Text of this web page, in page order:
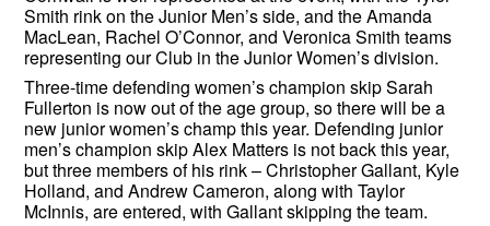
Smith rink on the Junior Men’s side, and the Amanda
MacLean, Rachel O’Connor, and Veronica Smith teams
representing our Club in the Junior Women’s division.
Three-time defending women’s champion skip Sarah
Fullerton is now out of the age group, so there will be a
new junior women’s champ this year. Defending junior
men’s champion skip Alex Matters is not back this year,
but three members of his rink – Christopher Gallant, Kyle
Holland, and Andrew Cameron, along with Taylor
McInnis, are entered, with Gallant skipping the team.